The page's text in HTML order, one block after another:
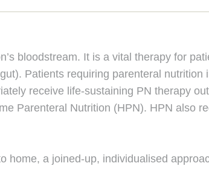
bloodstream. It is a vital therapy for
Patients requiring parenteral
receive life-sustaining PN therapy
Parenteral Nutrition (HPN). HPN also
a joined-up, individualised